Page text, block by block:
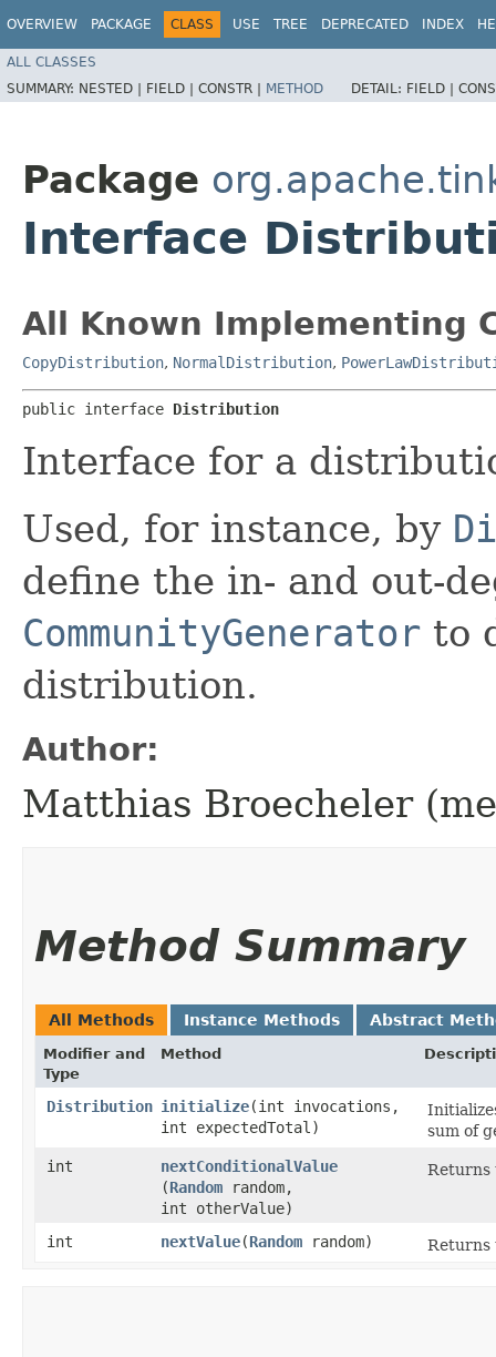
OVERVIEW PACKAGE CLASS USE TREE DEPRECATED INDEX
ALL CLASSES
SUMMARY: NESTED | FIELD | CONSTR | METHOD DETAIL: FIELD |
Package
Interface
All Known Implementing
CopyDistribution, NormalDistribution,
public interface Distribution
Interface for a
Used, for instance, by
define the in- and out-
CommunityGenerator to
distribution.
Author:
Matthias Broecheler
Method Summary
All Methods Instance Methods Abstract
Modifier and
Type
Method
Distribution initialize​(int invocations,
int expectedTotal)
sum of
int
nextConditionalValue
(Random random,
int otherValue)
Returns
int nextValue​(Random random) Returns